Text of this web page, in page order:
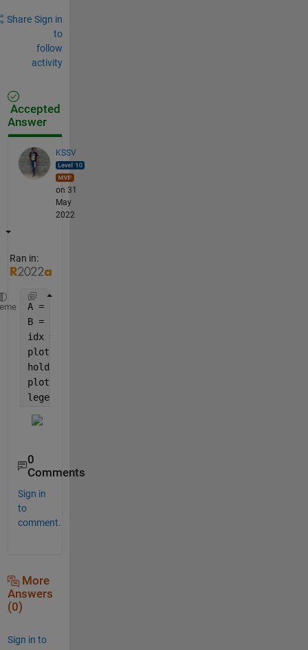
Share Sign in
to
follow
activity
Accepted
Answer
KSSV
on 31
May
2022
Ran in:
A = rand(20,1);
B = rand(11,1);
idx = 1:length(A) ;
plot(idx,A,
hold
plot(idx(10:end),B,
legend(
0
Comments
Sign in
to
comment.
More
Answers
(0)
Sign in to